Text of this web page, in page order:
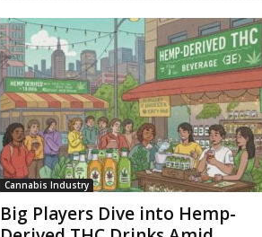
Cannabis Industry
Big Players Dive into Hemp-